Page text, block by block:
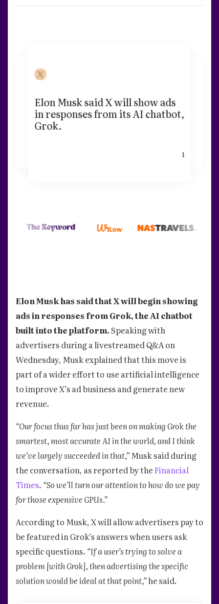
Elon Musk said X will show ads
in responses from its AI chatbot,
Grok.
1
Elon Musk has said that X will begin showing
ads in responses from Grok, the AI chatbot
built into the platform.Speaking with
advertisers during a livestreamed Q&A on
Wednesday, Musk explained that this move is
part of a wider effort to use artificial intelligence
to improve X’s ad business and generate new
revenue.
“Our focus thus far has just been on making Grok the
smartest, most accurate AI in the world, and I think
we’ve largely succeeded in that,”Musk said during
the conversation, as reported by theFinancial
Times. “So we’ll turn our attention to how do we pay
for those expensive GPUs.”
According to Musk, X will allow advertisers pay to
be featured in Grok’s answers when users ask
specific questions. “If a user’s trying to solve a
problem [with Grok], then advertising the specific
solution would be ideal at that point,”he said.